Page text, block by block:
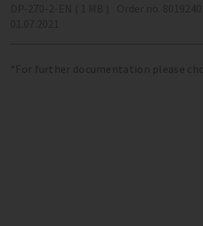
*For further documentation please